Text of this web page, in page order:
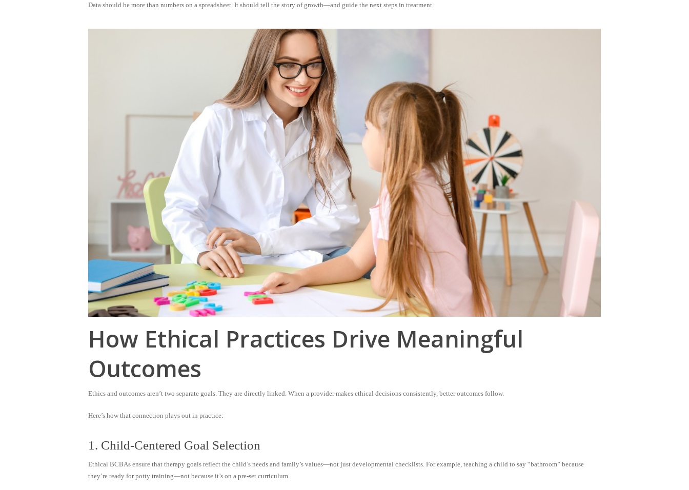
Data should be more than numbers on a spreadsheet. It should tell the story of growth—and guide the next steps in treatment.
How Ethical Practices Drive Meaningful
Outcomes
Ethics and outcomes aren’t two separate goals. They are directly linked. When a provider makes ethical decisions consistently, better outcomes follow.
Here’s how that connection plays out in practice:
1. Child-Centered Goal Selection
Ethical BCBAs ensure that therapy goals reflect the child’s needs and family’s values—not just developmental checklists. For example, teaching a child to say “bathroom” because
they’re ready for potty training—not because it’s on a pre-set curriculum.